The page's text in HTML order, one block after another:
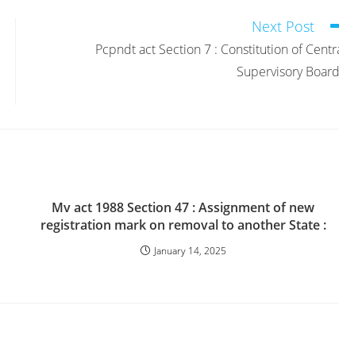
Next Post
Pcpndt act Section 7 : Constitution of
Supervisory
Mv act 1988 Section 47 : Assignment of new
registration mark on removal to another State :
January 14, 2025